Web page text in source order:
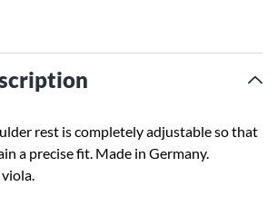
rest is completely adjustable so that
a precise fit. Made in Germany.